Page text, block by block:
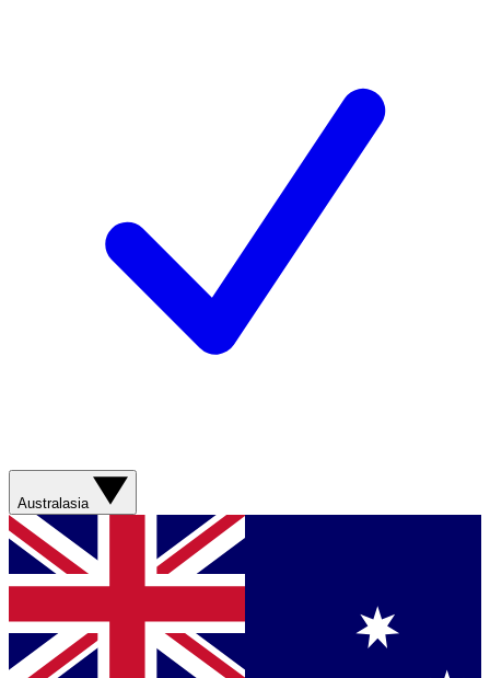
Australasia